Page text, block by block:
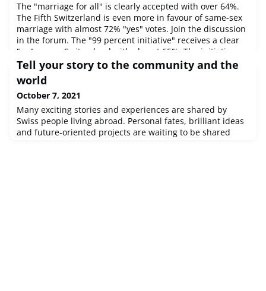
The "marriage for all" is clearly accepted with over 64%.
The Fifth Switzerland is even more in favour of same-sex
marriage with almost 72% "yes" votes. Join the discussion
in the forum. The "99 percent initiative" receives a clear
"no" across Switzerland with almost 65%. The initiative
finds greater favour with the Swiss Abroad and is only
narrowly rejected with 51.4%. Join the discussion in the
Tell your story to the community and the
world
October 7, 2021
Many exciting stories and experiences are shared by
Swiss people living abroad. Personal fates, brilliant ideas
and future-oriented projects are waiting to be shared